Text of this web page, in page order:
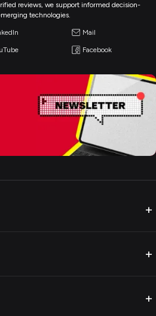
reviews, we support informed decision-
technologies.
Mail
Facebook
+
+
+